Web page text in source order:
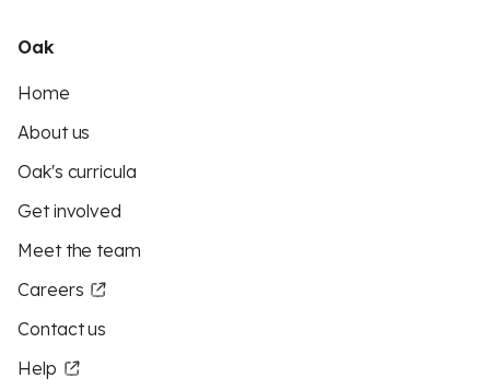
Oak
Home
About us
Oak's curricula
Get involved
Meet the team
Careers
Contact us
Help